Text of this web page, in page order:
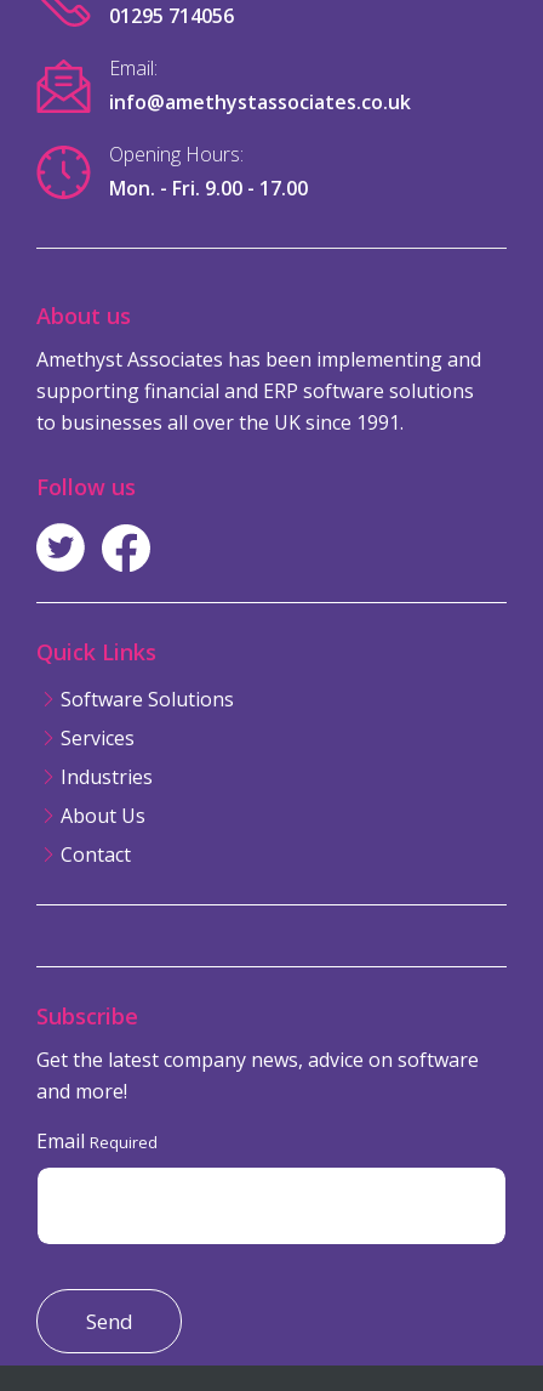
01295 714056
Email:
info@amethystassociates.co.uk
Opening Hours:
Mon. - Fri. 9.00 - 17.00
About us
Amethyst Associates has been implementing and
supporting financial and ERP software solutions
to businesses all over the UK since 1991.
Follow us
Quick Links
Software Solutions
Services
Industries
About Us
Contact
Subscribe
Get the latest company news, advice on software
and more!
Email Required